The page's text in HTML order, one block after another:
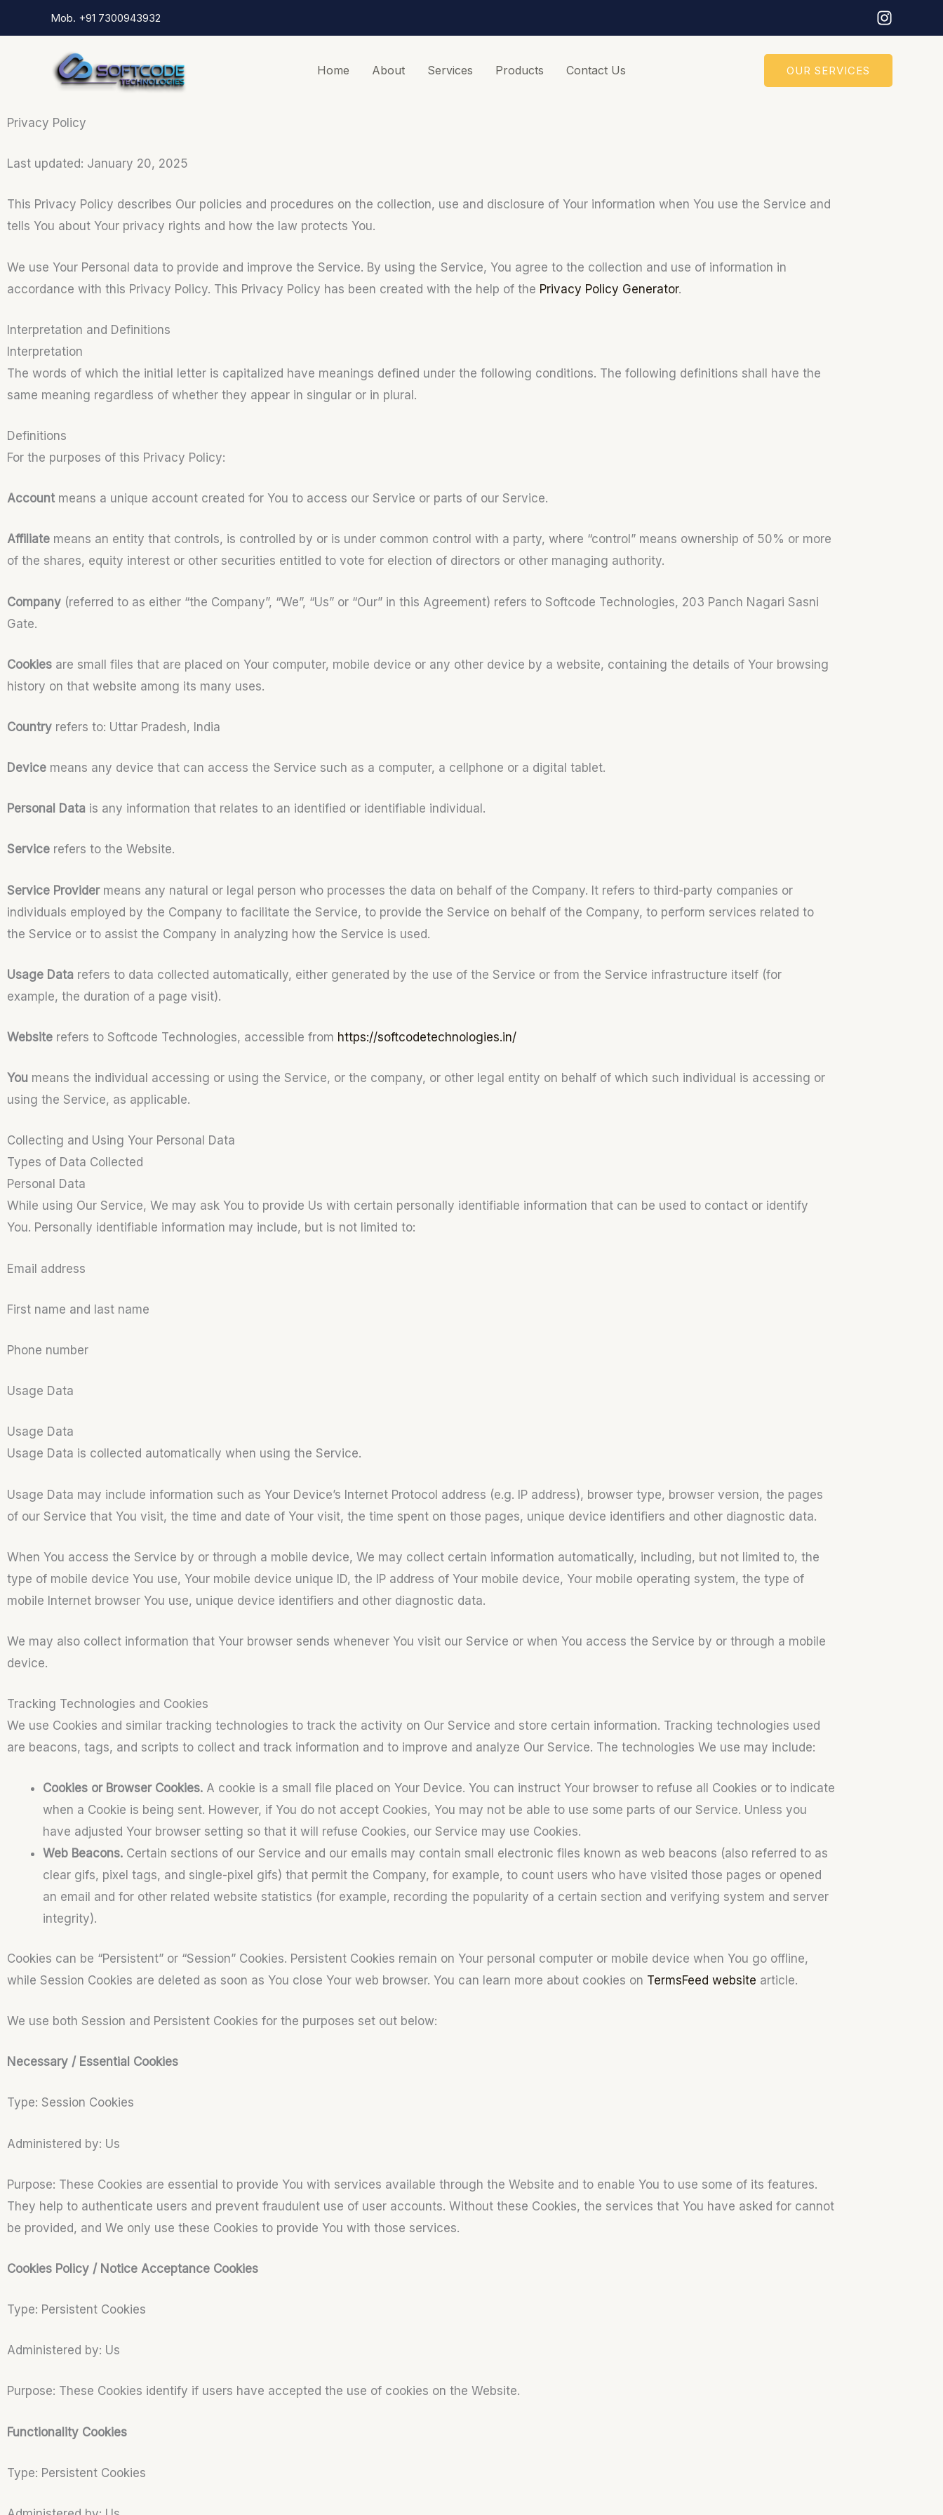
to
Mob. +91 7300943932
Home About Services Products Contact Us OUR SERVICES
Privacy Policy
Last updated: January 20, 2025
This Privacy Policy describes Our policies and procedures on the collection, use and disclosure of Your information when You use the Service and
tells You about Your privacy rights and how the law protects You.
We use Your Personal data to provide and improve the Service. By using the Service, You agree to the collection and use of information in
accordance with this Privacy Policy. This Privacy Policy has been created with the help of the Privacy Policy Generator.
Interpretation and Definitions
Interpretation
The words of which the initial letter is capitalized have meanings defined under the following conditions. The following definitions shall have the
same meaning regardless of whether they appear in singular or in plural.
Definitions
For the purposes of this Privacy Policy:
Accountmeans a unique account created for You to access our Service or parts of our Service.
Affiliate means an entity that controls, is controlled by or is under common control with a party, where “control” means ownership of 50% or more
of the shares, equity interest or other securities entitled to vote for election of directors or other managing authority.
Company (referred to as either “the Company”, “We”, “Us” or “Our” in this Agreement) refers to Softcode Technologies, 203 Panch Nagari Sasni
Gate.
Cookies are small files that are placed on Your computer, mobile device or any other device by a website, containing the details of Your browsing
history on that website among its many uses.
Country refers to: Uttar Pradesh, India
Device means any device that can access the Service such as a computer, a cellphone or a digital tablet.
Personal Data is any information that relates to an identified or identifiable individual.
Service refers to the Website.
Service Providermeans any natural or legal person who processes the data on behalf of the Company. It refers to third-party companies or
individuals employed by the Company to facilitate the Service, to provide the Service on behalf of the Company, to perform services related to
the Service or to assist the Company in analyzing how the Service is used.
Usage Data refers to data collected automatically, either generated by the use of the Service or from the Service infrastructure itself (for
example, the duration of a page visit).
Website refers to Softcode Technologies, accessible from https://softcodetechnologies.in/
You means the individual accessing or using the Service, or the company, or other legal entity on behalf of which such individual is accessing or
using the Service, as applicable.
Collecting and Using Your Personal Data
Types of Data Collected
Personal Data
While using Our Service, We may ask You to provide Us with certain personally identifiable information that can be used to contact or identify
You. Personally identifiable information may include, but is not limited to:
Email address
First name and last name
Phone number
Usage Data
Usage Data
Usage Data is collected automatically when using the Service.
Usage Data may include information such as Your Device’s Internet Protocol address (e.g. IP address), browser type, browser version, the pages
of our Service that You visit, the time and date of Your visit, the time spent on those pages, unique device identifiers and other diagnostic data.
When You access the Service by or through a mobile device, We may collect certain information automatically, including, but not limited to, the
type of mobile device You use, Your mobile device unique ID, the IP address of Your mobile device, Your mobile operating system, the type of
mobile Internet browser You use, unique device identifiers and other diagnostic data.
We may also collect information that Your browser sends whenever You visit our Service or when You access the Service by or through a mobile
device.
Tracking Technologies and Cookies
We use Cookies and similar tracking technologies to track the activity on Our Service and store certain information. Tracking technologies used
are beacons, tags, and scripts to collect and track information and to improve and analyze Our Service. The technologies We use may include:
Cookies or Browser Cookies. A cookie is a small file placed on Your Device. You can instruct Your browser to refuse all Cookies or to indicate
when a Cookie is being sent. However, if You do not accept Cookies, You may not be able to use some parts of our Service. Unless you
have adjusted Your browser setting so that it will refuse Cookies, our Service may use Cookies.
Web Beacons. Certain sections of our Service and our emails may contain small electronic files known as web beacons (also referred to as
clear gifs, pixel tags, and single-pixel gifs) that permit the Company, for example, to count users who have visited those pages or opened
an email and for other related website statistics (for example, recording the popularity of a certain section and verifying system and server
integrity).
Cookies can be “Persistent” or “Session” Cookies. Persistent Cookies remain on Your personal computer or mobile device when You go offline,
while Session Cookies are deleted as soon as You close Your web browser. You can learn more about cookies on TermsFeed website article.
We use both Session and Persistent Cookies for the purposes set out below:
Necessary / Essential Cookies
Type: Session Cookies
Administered by: Us
Purpose: These Cookies are essential to provide You with services available through the Website and to enable You to use some of its features.
They help to authenticate users and prevent fraudulent use of user accounts. Without these Cookies, the services that You have asked for cannot
be provided, and We only use these Cookies to provide You with those services.
Cookies Policy / Notice Acceptance Cookies
Type: Persistent Cookies
Administered by: Us
Purpose: These Cookies identify if users have accepted the use of cookies on the Website.
Functionality Cookies
Type: Persistent Cookies